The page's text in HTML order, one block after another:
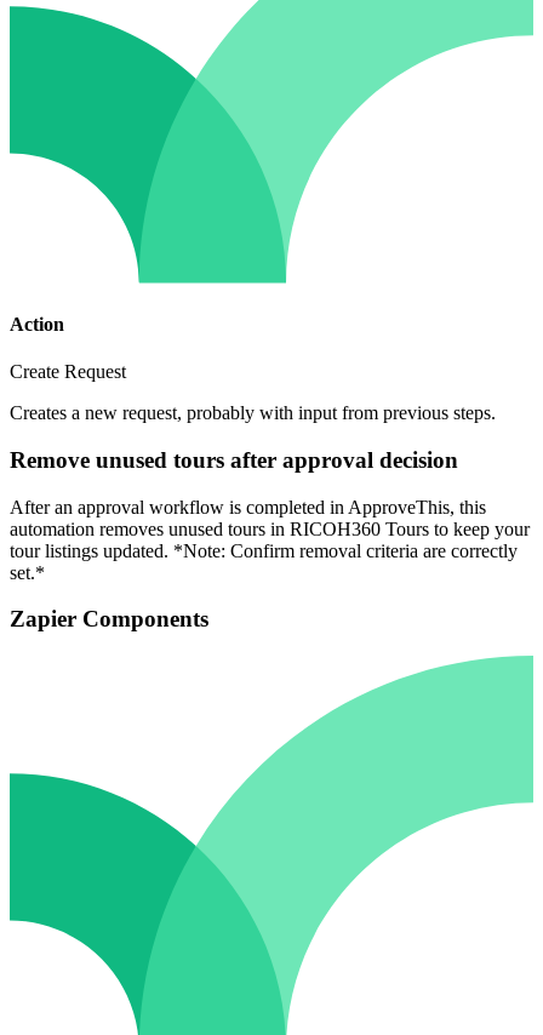
Action
Create Request
Creates a new request, probably with input from previous steps.
Remove unused tours after approval decision
After an approval workflow is completed in ApproveThis, this
automation removes unused tours in RICOH360 Tours to keep your
tour listings updated. *Note: Confirm removal criteria are correctly
set.*
Zapier Components